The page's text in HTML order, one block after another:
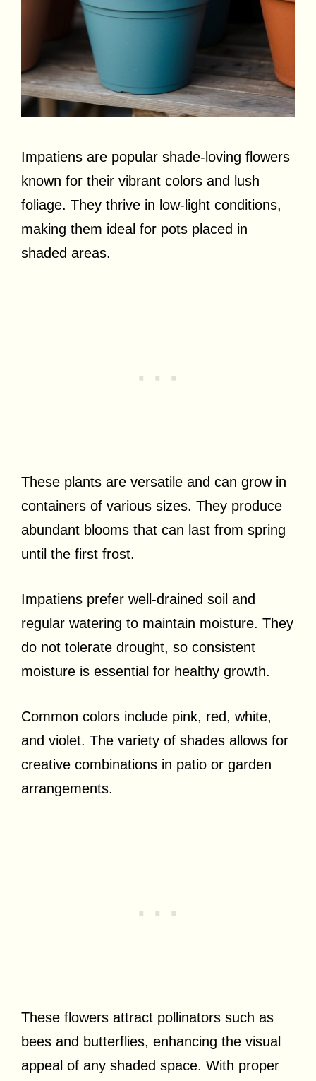
Impatiens are popular shade-loving flowers
known for their vibrant colors and lush
foliage. They thrive in low-light conditions,
making them ideal for pots placed in
shaded areas.
These plants are versatile and can grow in
containers of various sizes. They produce
abundant blooms that can last from spring
until the first frost.
Impatiens prefer well-drained soil and
regular watering to maintain moisture. They
do not tolerate drought, so consistent
moisture is essential for healthy growth.
Common colors include pink, red, white,
and violet. The variety of shades allows for
creative combinations in patio or garden
arrangements.
These flowers attract pollinators such as
bees and butterflies, enhancing the visual
appeal of any shaded space. With proper